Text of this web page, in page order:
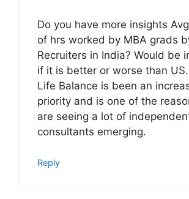
Do you have more insights
of hrs worked by MBA grads
Recruiters in India? Would be
if it is better or worse than
Life Balance is been an
priority and is one of the
are seeing a lot of
consultants emerging.
Reply